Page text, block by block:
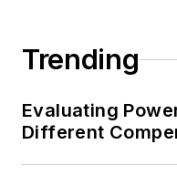
Trending
Evaluating
Different